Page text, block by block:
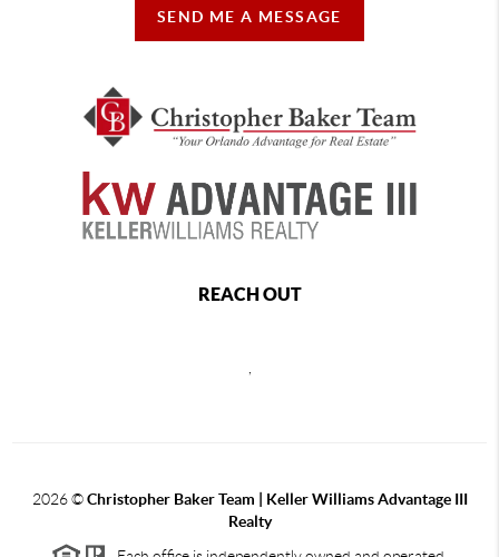
SEND ME A MESSAGE
REACH OUT
2026©Christopher Baker Team | Keller Williams Advantage III
Realty